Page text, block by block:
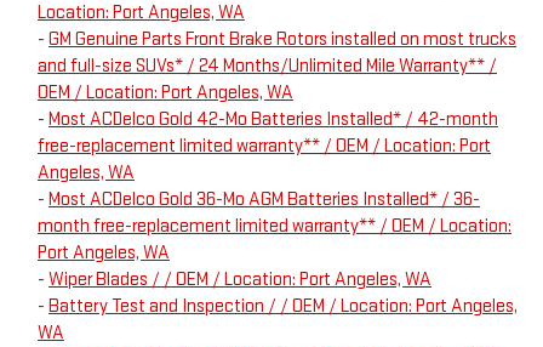
Location: Port Angeles, WA
- GM Genuine Parts Front Brake Rotors installed on most trucks
and full-size SUVs* / 24 Months/Unlimited Mile Warranty** /
OEM / Location: Port Angeles, WA
- Most ACDelco Gold 42-Mo Batteries Installed* / 42-month
free-replacement limited warranty** / OEM / Location: Port
Angeles, WA
- Most ACDelco Gold 36-Mo AGM Batteries Installed* / 36-
month free-replacement limited warranty** / OEM / Location:
Port Angeles, WA
- Wiper Blades / / OEM / Location: Port Angeles, WA
- Battery Test and Inspection / / OEM / Location: Port Angeles,
WA